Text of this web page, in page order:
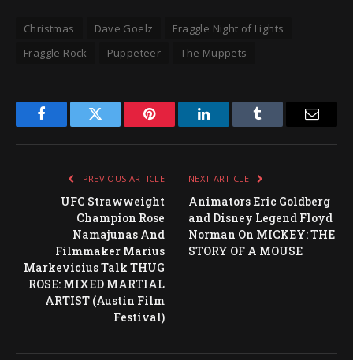
Christmas Dave Goelz
Fraggle Night of Lights
Fraggle Rock
Puppeteer The Muppets
FacebookTwitter Pinterest LinkedInTumblr Email
PREVIOUS ARTICLE
UFC Strawweight
Champion Rose
Namajunas And
Filmmaker Marius
Markevicius Talk THUG
ROSE: MIXED MARTIAL
ARTIST (Austin Film
Festival)
NEXT ARTICLE
Animators Eric Goldberg
and Disney Legend Floyd
Norman On MICKEY: THE
STORY OF A MOUSE